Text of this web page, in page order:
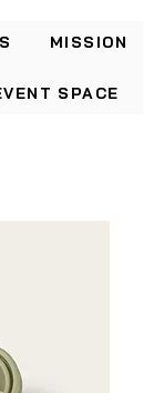
MISSION
SPACE